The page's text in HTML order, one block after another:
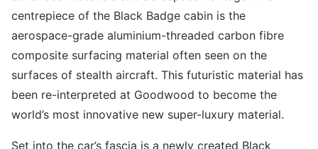
centrepiece of the Black Badge cabin is the
aerospace-grade aluminium-threaded carbon fibre
composite surfacing material often seen on the
surfaces of stealth aircraft. This futuristic material has
been re-interpreted at Goodwood to become the
world’s most innovative new super-luxury material.
Set into the car’s fascia is a newly created Black